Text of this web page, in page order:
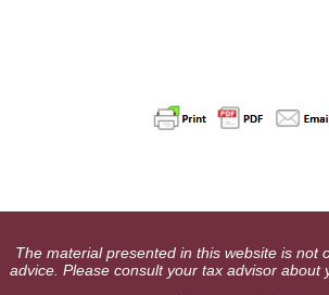
The material presented in this website is not
advice. Please consult your tax advisor about